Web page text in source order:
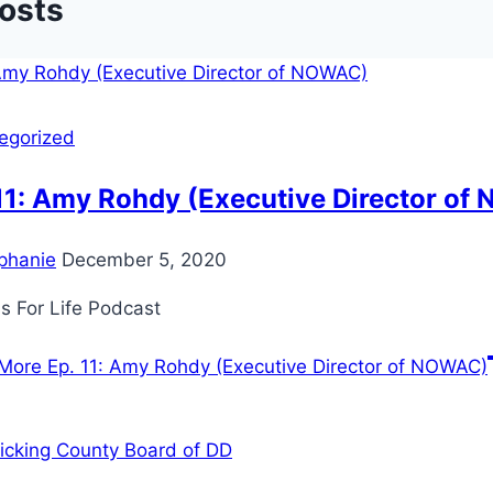
Amy Rohdy (Executive Director of
December 5, 2020
For Life Podcast
Ep. 11: Amy Rohdy (Executive Director of NOWAC)